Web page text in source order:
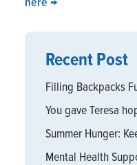
Recent Post
Filling Backpacks
You gave Teresa
Summer Hunger:
Mental Health